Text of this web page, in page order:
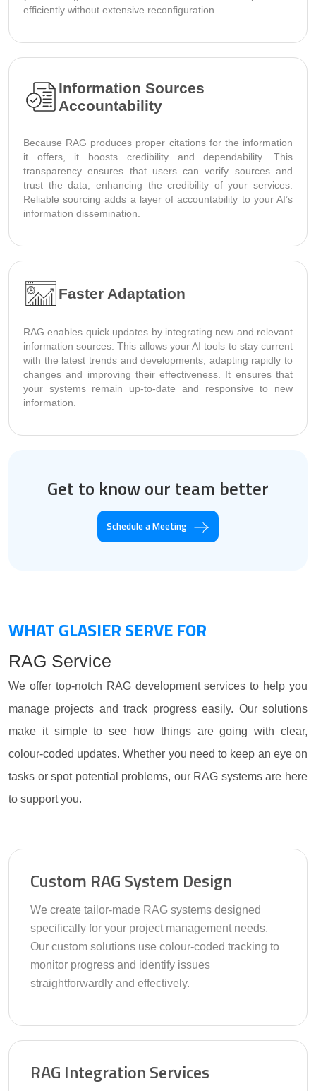
efficiently without extensive reconfiguration.
Information Sources
Accountability
Because RAG produces proper citations for the information
it offers, it boosts credibility and dependability. This
transparency ensures that users can verify sources and
trust the data, enhancing the credibility of your services.
Reliable sourcing adds a layer of accountability to your AI’s
information dissemination.
Faster Adaptation
RAG enables quick updates by integrating new and relevant
information sources. This allows your AI tools to stay current
with the latest trends and developments, adapting rapidly to
changes and improving their effectiveness. It ensures that
your systems remain up-to-date and responsive to new
information.
Get to know our team better
Schedule a Meeting
WHAT GLASIER SERVE FOR
RAG Service
We offer top-notch RAG development services to help you
manage projects and track progress easily. Our solutions
make it simple to see how things are going with clear,
colour-coded updates. Whether you need to keep an eye on
tasks or spot potential problems, our RAG systems are here
to support you.
Custom RAG System Design
We create tailor-made RAG systems designed
specifically for your project management needs.
Our custom solutions use colour-coded tracking to
monitor progress and identify issues
straightforwardly and effectively.
RAG Integration Services